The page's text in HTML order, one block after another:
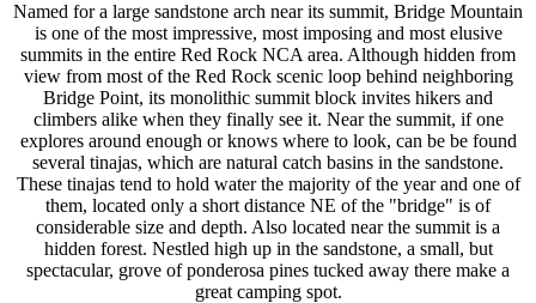
Named for a large sandstone arch near its summit, Bridge Mountain
is one of the most impressive, most imposing and most elusive
summits in the entire Red Rock NCA area. Although hidden from
view from most of the Red Rock scenic loop behind neighboring
Bridge Point, its monolithic summit block invites hikers and
climbers alike when they finally see it. Near the summit, if one
explores around enough or knows where to look, can be be found
several tinajas, which are natural catch basins in the sandstone.
These tinajas tend to hold water the majority of the year and one of
them, located only a short distance NE of the "bridge" is of
considerable size and depth. Also located near the summit is a
hidden forest. Nestled high up in the sandstone, a small, but
spectacular, grove of ponderosa pines tucked away there make a
great camping spot.